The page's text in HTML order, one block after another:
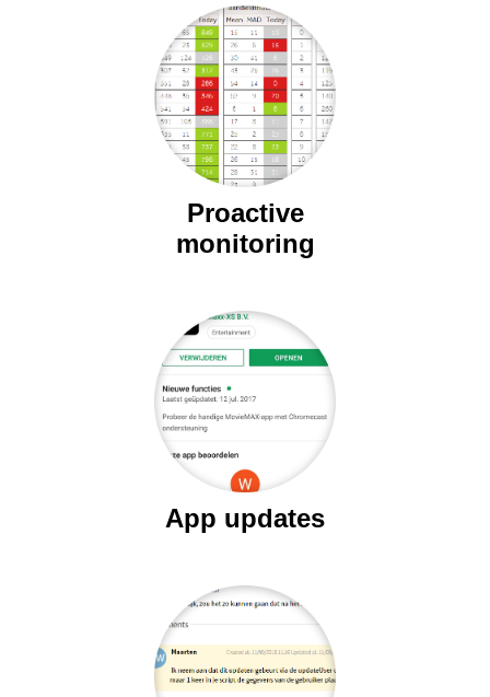
Proactive
monitoring
App updates